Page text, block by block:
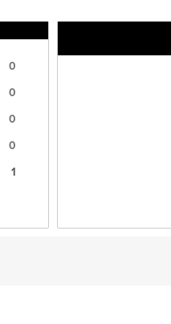
0
0
0
0
1